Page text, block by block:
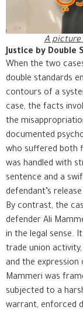
A picture
Justice by Double
When the two
double standards
contours of a
case, the facts
the
documented
who suffered both
was handled with
sentence and a
defendant’s
By contrast, the
defender Ali
in the legal sense.
trade union
and the
Mammeri was
subjected to a
warrant, enforced